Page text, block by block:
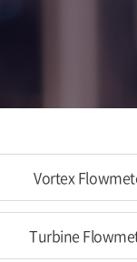
Vortex
Turbine